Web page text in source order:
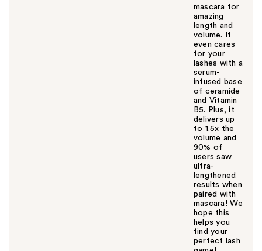
mascara for
amazing
length and
volume. It
even cares
for your
lashes with a
serum-
infused base
of ceramide
and Vitamin
B5. Plus, it
delivers up
to 1.5x the
volume and
90% of
users saw
ultra-
lengthened
results when
paired with
mascara! We
hope this
helps you
find your
perfect lash